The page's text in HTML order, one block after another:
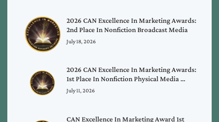
2026 CAN Excellence In Marketing Awards:
2nd Place In Nonfiction Broadcast Media
July 18, 2026
2026 CAN Excellence In Marketing Awards:
1st Place In Nonfiction Physical Media …
July 11, 2026
CAN Excellence In Marketing Award 1st